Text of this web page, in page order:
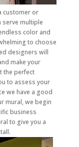
customer or
serve multiple
color and
to choose
designers will
make your
the perfect
to assess your
we have a good
mural, we begin
business
to give you a